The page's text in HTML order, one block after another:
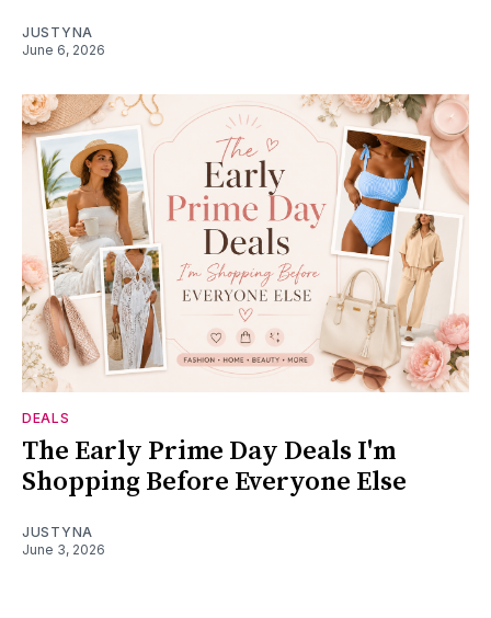
JUSTYNA
June 6, 2026
DEALS
The Early Prime Day Deals I'm
Shopping Before Everyone Else
JUSTYNA
June 3, 2026